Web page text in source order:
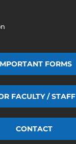
FORMS
FACULTY / STAFF
CONTACT